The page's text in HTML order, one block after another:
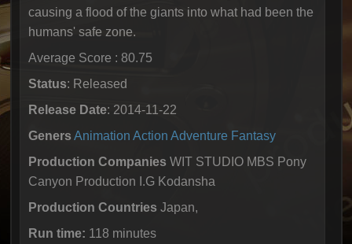
causing a flood of the giants into what had been the
humans' safe zone.
Average Score : 80.75
Status: Released
Release Date: 2014-11-22
Geners Animation Action Adventure Fantasy
Production Companies WIT STUDIO MBS Pony
Canyon Production I.G Kodansha
Production Countries Japan,
Run time: 118 minutes